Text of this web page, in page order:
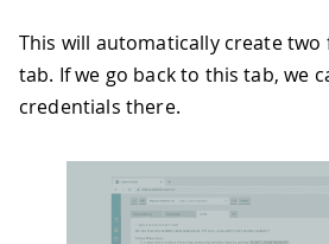
This will automatically create two
tab. If we go back to this tab, we
credentials there.